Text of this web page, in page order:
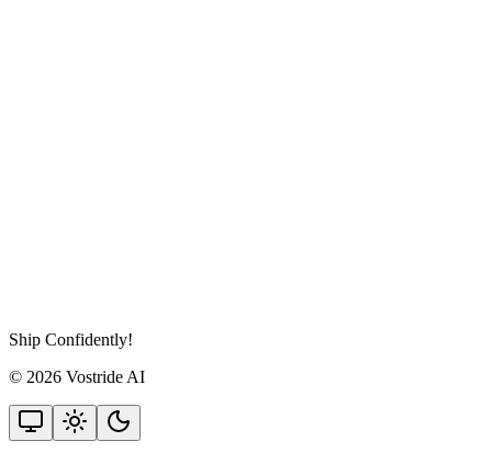
Ship Confidently!
© 2026 Vostride AI